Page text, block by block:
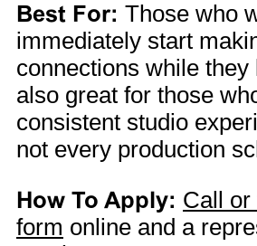
Best For: Those who
immediately start
connections while they
also great for those
consistent studio
not every production
How To Apply: Call or
form online and a